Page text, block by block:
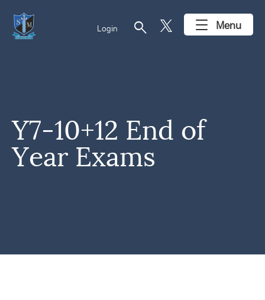
Login search Menu
Y7-10+12 End of
Year Exams